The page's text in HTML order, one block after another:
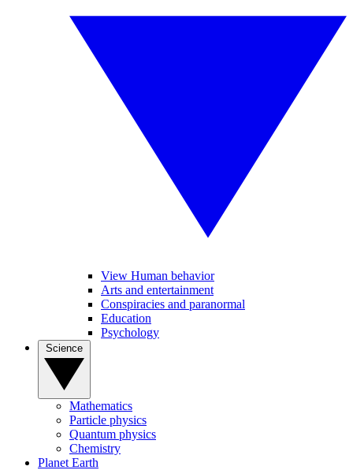
View Human behavior
Arts and entertainment
Conspiracies and paranormal
Education
Psychology
Mathematics
Particle physics
Quantum physics
Chemistry
Planet Earth